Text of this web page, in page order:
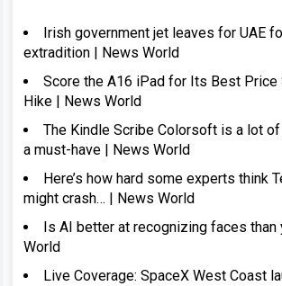
Irish government jet leaves for UAE
extradition | News World
Score the A16 iPad for Its Best Price
Hike | News World
The Kindle Scribe Colorsoft is a lot of
a must-have | News World
Here’s how hard some experts think
might crash… | News World
Is AI better at recognizing faces than
World
Live Coverage: SpaceX West Coast